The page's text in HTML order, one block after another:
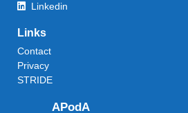
APodA
Linkedin
Links
Contact
Privacy
STRIDE